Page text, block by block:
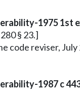
1975 1st
§ 23.]
code reviser, July
1987 c